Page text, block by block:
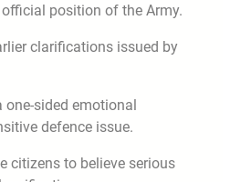
position of the Army.
clarifications issued by
one-sided emotional
defence issue.
citizens to believe serious